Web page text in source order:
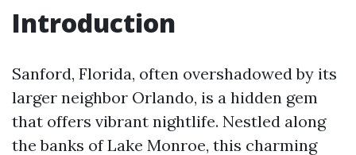
Introduction
Sanford, Florida, often overshadowed by its
larger neighbor Orlando, is a hidden gem
that offers vibrant nightlife. Nestled along
the banks of Lake Monroe, this charming